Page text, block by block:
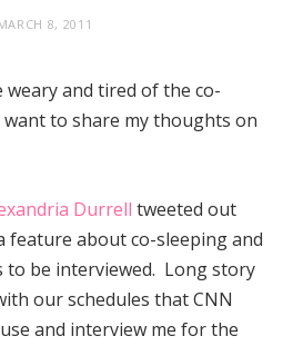
8, 2011
weary and tired of the co-
to share my thoughts on
Durrell tweeted out
feature about co-sleeping and
to be interviewed. Long story
our schedules that CNN
and interview me for the